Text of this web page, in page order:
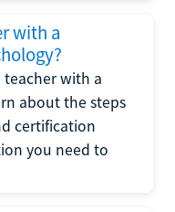
with a
teacher with a
about the steps
certification
you need to